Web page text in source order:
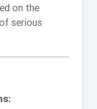
on the
serious